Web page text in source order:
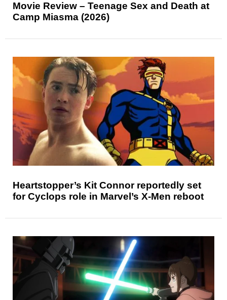
Movie Review – Teenage Sex and Death at
Camp Miasma (2026)
Heartstopper’s Kit Connor reportedly set
for Cyclops role in Marvel’s X-Men reboot